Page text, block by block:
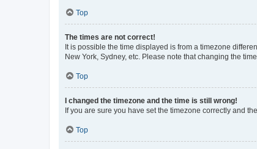
Top
The times are not correct!
It is possible the time displayed is from a timezone
New York, Sydney, etc. Please note that changing the
Top
I changed the timezone and the time is still wrong!
If you are sure you have set the timezone correctly and
Top